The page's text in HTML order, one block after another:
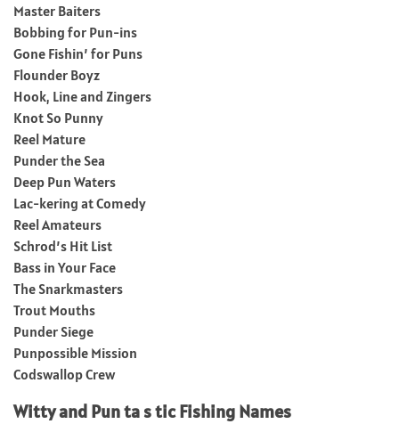
Master Baiters
Bobbing for Pun-ins
Gone Fishin’ for Puns
Flounder Boyz
Hook, Line and Zingers
Knot So Punny
Reel Mature
Punder the Sea
Deep Pun Waters
Lac-kering at Comedy
Reel Amateurs
Schrod’s Hit List
Bass in Your Face
The Snarkmasters
Trout Mouths
Punder Siege
Punpossible Mission
Codswallop Crew
Witty and Pun ta s tic Fishing Names